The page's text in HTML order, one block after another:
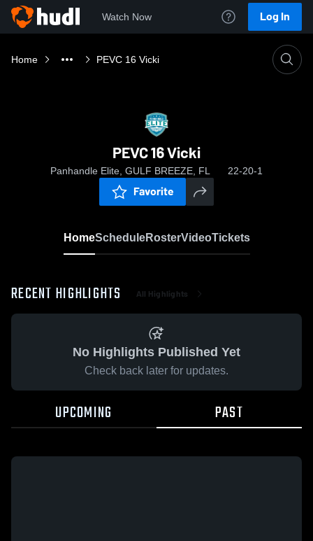
Watch Now Log In
Home PEVC 16 Vicki
PEVC 16 Vicki
Panhandle Elite, GULF BREEZE, FL 22-20-1
Favorite
HomeScheduleRosterVideoTickets
RECENT HIGHLIGHTS All Highlights
No Highlights Published Yet
Check back later for updates.
UPCOMING PAST